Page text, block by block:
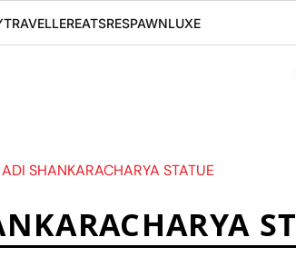
TRAVELLEREATSRESPAWNLUXE
ADI SHANKARACHARYA STATUE